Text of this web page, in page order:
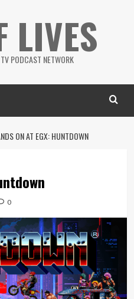
LIVES
PODCAST NETWORK
ON AT EGX: HUNTDOWN
0